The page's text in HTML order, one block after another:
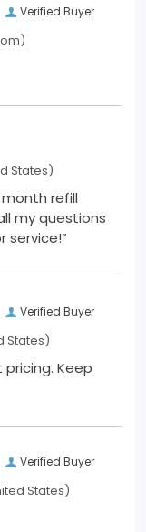
Verified Buyer
States)
refill
Superior service!”
Verified Buyer
States)
Keep
Verified Buyer
States)